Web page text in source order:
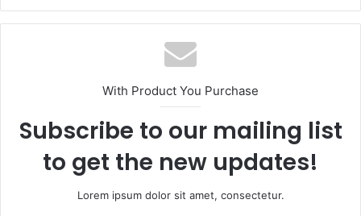
With Product You Purchase
Subscribe to our mailing list
to get the new updates!
Lorem ipsum dolor sit amet, consectetur.